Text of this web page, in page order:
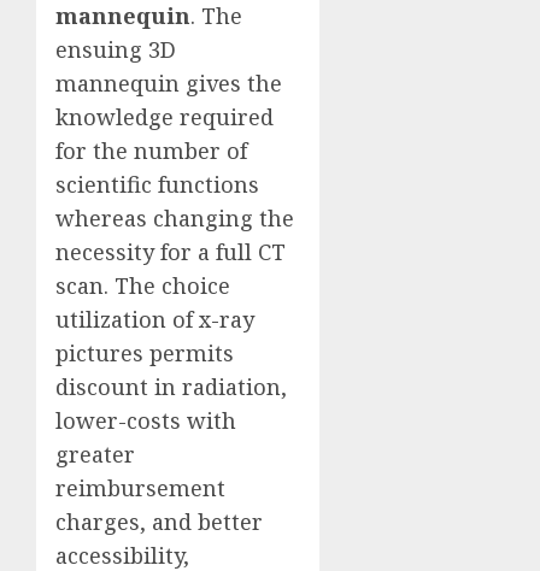
mannequin. The
ensuing 3D
mannequin gives the
knowledge required
for the number of
scientific functions
whereas changing the
necessity for a full CT
scan. The choice
utilization of x-ray
pictures permits
discount in radiation,
lower-costs with
greater
reimbursement
charges, and better
accessibility,